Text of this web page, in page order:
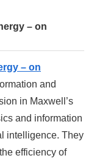
– on
– on
and
in Maxwell’s
and information
intelligence. They
efficiency of